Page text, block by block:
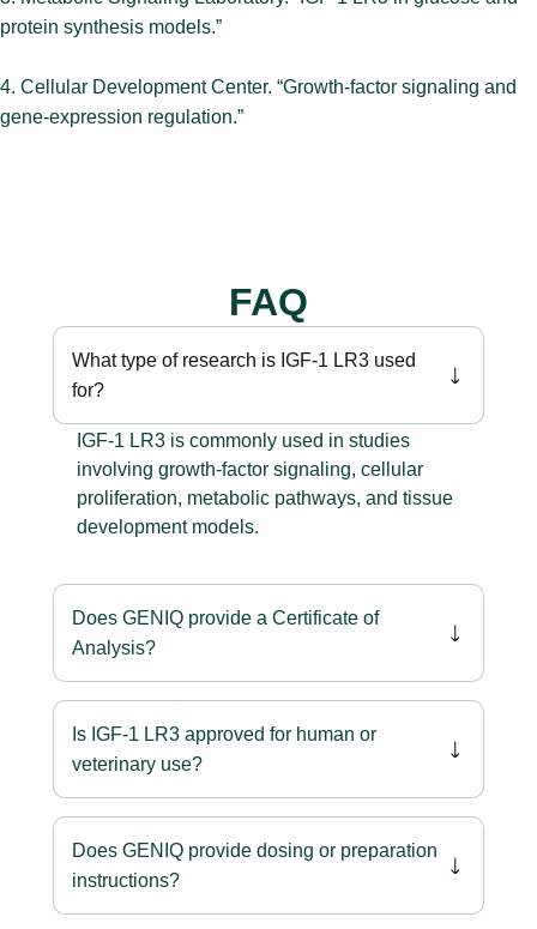
protein synthesis models.”
4. Cellular Development Center. “Growth-factor signaling and
gene-expression regulation.”
FAQ
What type of research is IGF-1 LR3 used
for?
IGF-1 LR3 is commonly used in studies
involving growth-factor signaling, cellular
proliferation, metabolic pathways, and tissue
development models.
Does GENIQ provide a Certificate of
Analysis?
Is IGF-1 LR3 approved for human or
veterinary use?
Does GENIQ provide dosing or preparation
instructions?